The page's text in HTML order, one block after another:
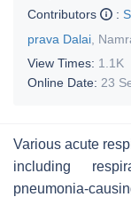
Contributors
:
prava Dalai
View Times: 1.1K
Online Date: 23
Various acute
including
pneumonia-